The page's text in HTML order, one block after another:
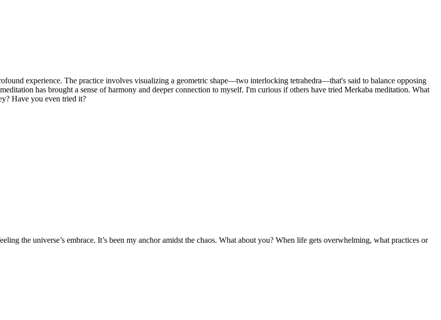
experience. The practice involves visualizing a geometric shape—two interlocking tetrahedra—that's said to balance opposing
has brought a sense of harmony and deeper connection to myself. I'm curious if others have tried Merkaba meditation. What
Have you even tried it?
the universe’s embrace. It’s been my anchor amidst the chaos. What about you? When life gets overwhelming, what practices or